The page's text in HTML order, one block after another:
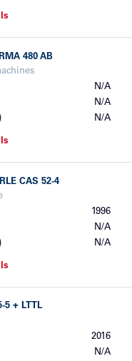
480 AB
N/A
N/A
N/A
CAS 52-4
1996
N/A
N/A
5 + LTTL
2016
N/A